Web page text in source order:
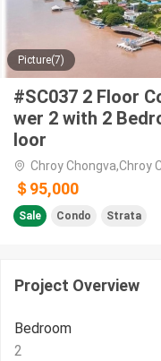
Picture(7)
#SC037 2 Floor
wer 2 with 2
loor
Chroy Chongva,Chroy
＄95,000
Sale Condo Strata
Project Overview
Bedroom
2